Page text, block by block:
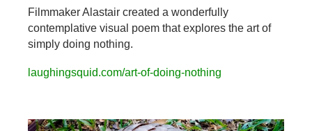
Filmmaker Alastair created a wonderfully
contemplative visual poem that explores the art of
simply doing nothing.
laughingsquid.com/art-of-doing-nothing